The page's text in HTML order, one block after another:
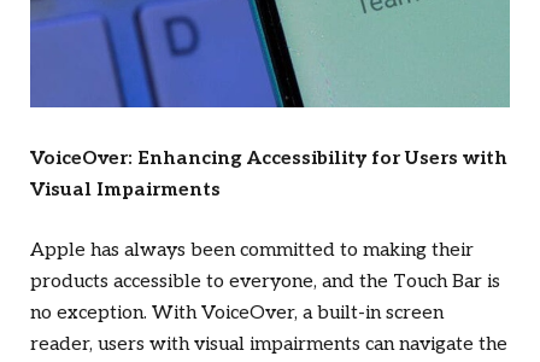
VoiceOver: Enhancing Accessibility for Users with
Visual Impairments
Apple has always been committed to making their
products accessible to everyone, and the Touch Bar is
no exception. With VoiceOver, a built-in screen
reader, users with visual impairments can navigate the